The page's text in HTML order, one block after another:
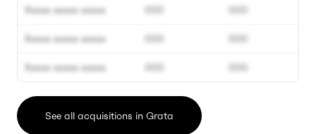
Xxxxx xxxxx xxxxx
Xxxxx xxxxx xxxxx
Xxxxx xxxxx xxxxx
000
000
000
000
000
000
See all acquisitions in Grata